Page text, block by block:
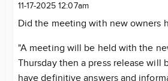
11-17-2025 12:07am
Did the meeting with new owners
"A meeting will be held with the
Thursday then a press release will
have definitive answers and